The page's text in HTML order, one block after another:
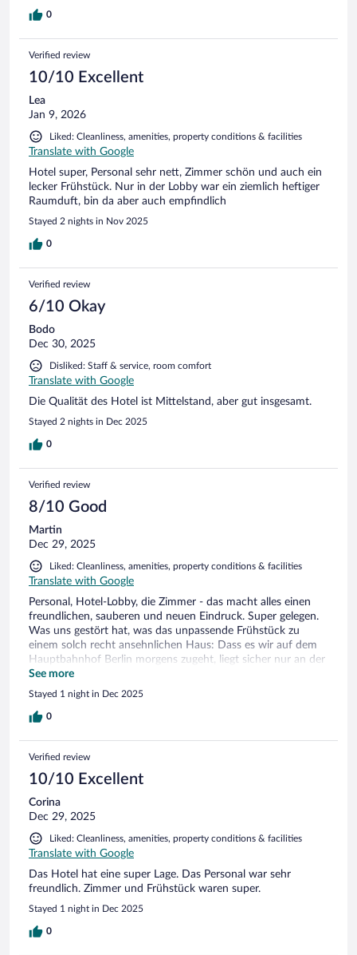
0
Verified review
10/10 Excellent
Lea
Jan 9, 2026
Liked: Cleanliness, amenities, property conditions & facilities
Translate with Google
Hotel super, Personal sehr nett, Zimmer schön und auch ein
lecker Frühstück. Nur in der Lobby war ein ziemlich heftiger
Raumduft, bin da aber auch empfindlich
Stayed 2 nights in Nov 2025
0
Verified review
6/10 Okay
Bodo
Dec 30, 2025
Disliked: Staff & service, room comfort
Translate with Google
Die Qualität des Hotel ist Mittelstand, aber gut insgesamt.
Stayed 2 nights in Dec 2025
0
Verified review
8/10 Good
Martin
Dec 29, 2025
Liked: Cleanliness, amenities, property conditions & facilities
Translate with Google
Personal, Hotel-Lobby, die Zimmer - das macht alles einen
freundlichen, sauberen und neuen Eindruck. Super gelegen.
Was uns gestört hat, was das unpassende Frühstück zu
einem solch recht ansehnlichen Haus: Dass es wir auf dem
Hauptbahnhof Berlin morgens zugeht, liegt sicher nur an der
Größe des Hauses. Aber Wurst, Käse: Alles vom Billigsten aus
der Verpackung. Können andere Hotels auch - aber trotzdem
besser ! (z.B. B&B). Auch alles billig, trotzdem mehr allein als
3 Fleischwurst-Varianten zur Auswahl mit Kilo-Preis 7,90 €.
entwickeln...
See more
Stayed 1 night in Dec 2025
0
Verified review
10/10 Excellent
Corina
Dec 29, 2025
Liked: Cleanliness, amenities, property conditions & facilities
Translate with Google
Das Hotel hat eine super Lage. Das Personal war sehr
freundlich. Zimmer und Frühstück waren super.
Stayed 1 night in Dec 2025
0